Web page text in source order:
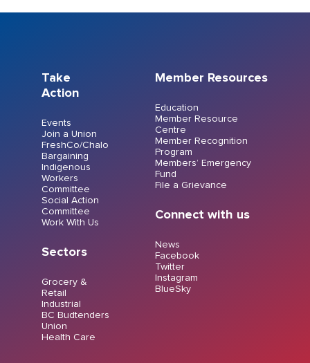
Take
Action
Events
Join a Union
FreshCo/Chalo
Bargaining
Indigenous
Workers
Committee
Social Action
Committee
Work With Us
Sectors
Grocery &
Retail
Industrial
BC Budtenders
Union
Health Care
Member Resources
Education
Member Resource
Centre
Member Recognition
Program
Members’ Emergency
Fund
File a Grievance
Connect with us
News
Facebook
Twitter
Instagram
BlueSky